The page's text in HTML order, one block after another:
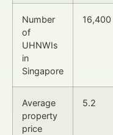
Number
of
UHNWIs
in
Singapore
16,400
Average
property
price
5.2